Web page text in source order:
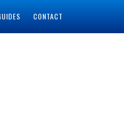
CONTACT